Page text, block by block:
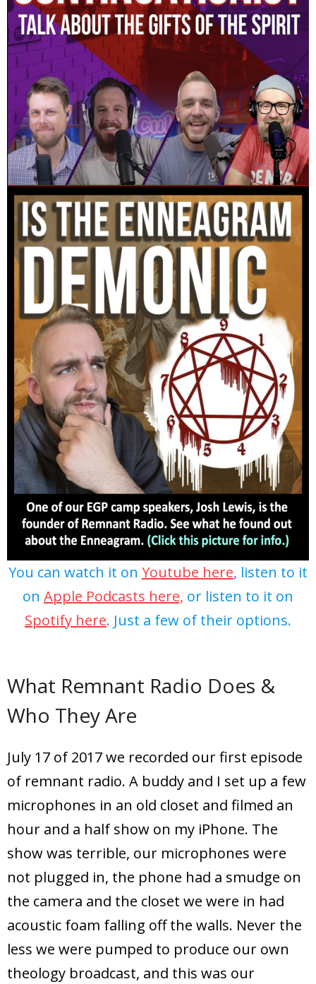
You can watch it on Youtube here, listen to it
on Apple Podcasts here, or listen to it on
Spotify here. Just a few of their options.
What Remnant Radio Does &
Who They Are
July 17 of 2017 we recorded our first episode
of remnant radio. A buddy and I set up a few
microphones in an old closet and filmed an
hour and a half show on my iPhone. The
show was terrible, our microphones were
not plugged in, the phone had a smudge on
the camera and the closet we were in had
acoustic foam falling off the walls. Never the
less we were pumped to produce our own
theology broadcast, and this was our